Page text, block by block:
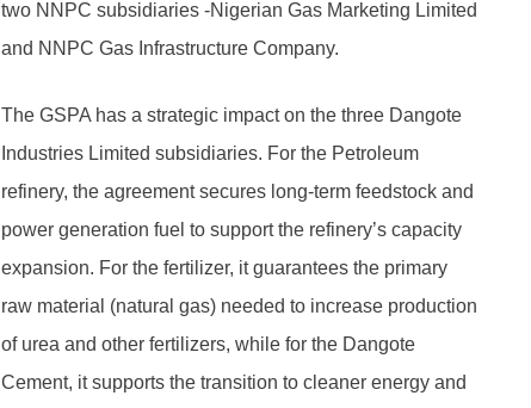
two NNPC subsidiaries -Nigerian Gas Marketing Limited
and NNPC Gas Infrastructure Company.
The GSPA has a strategic impact on the three Dangote
Industries Limited subsidiaries. For the Petroleum
refinery, the agreement secures long-term feedstock and
power generation fuel to support the refinery’s capacity
expansion. For the fertilizer, it guarantees the primary
raw material (natural gas) needed to increase production
of urea and other fertilizers, while for the Dangote
Cement, it supports the transition to cleaner energy and